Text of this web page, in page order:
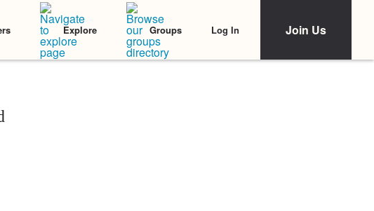
Explore Groups Log In Join Us